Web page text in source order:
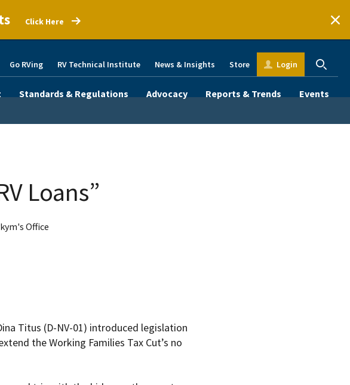
Click Here
Go RVing RV Technical Institute News & Insights Store Login
Standards & Regulations Advocacy Reports & Trends Events
Loans”
Office
Titus (D-NV-01) introduced legislation
the Working Families Tax Cut’s no